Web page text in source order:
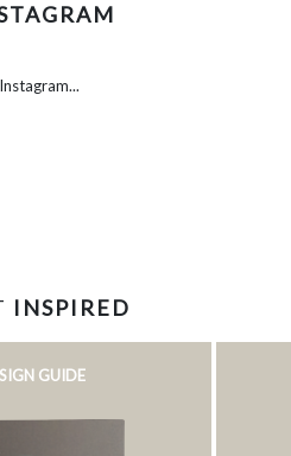
INSPIRED
GUIDE